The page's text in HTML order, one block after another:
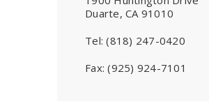
Duarte, CA 91010
Tel:(818) 247-0420
Fax:(925) 924-7101